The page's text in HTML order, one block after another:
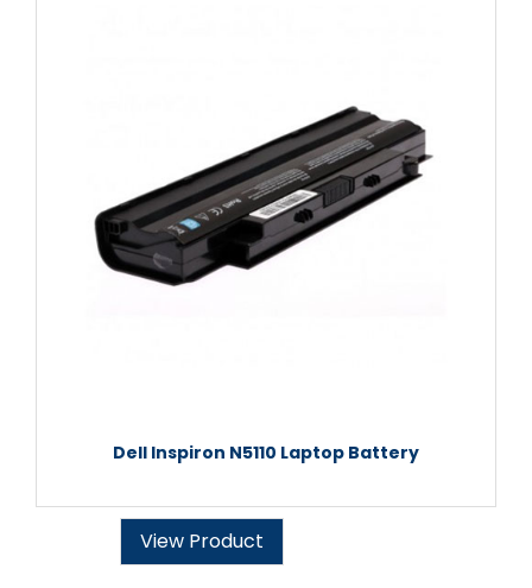
Dell Inspiron N5110 Laptop Battery
View Product